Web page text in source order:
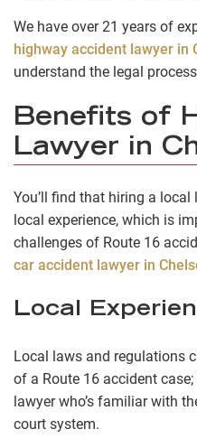
We have over 21 years of
highway accident lawyer in
understand the legal
Benefits of
Lawyer in
You’ll find that hiring a
local experience, which is
challenges of Route 16
car accident lawyer in
Local
Local laws and regulations
of a Route 16 accident
lawyer who’s familiar with
court system.